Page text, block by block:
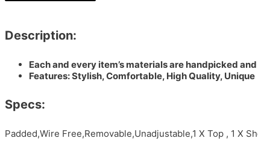
Description:
Each and every item’s materials are handpicked
Features: Stylish, Comfortable, High Quality, Unique
Specs:
Padded,Wire Free,Removable,Unadjustable,1 X Top , 1 X